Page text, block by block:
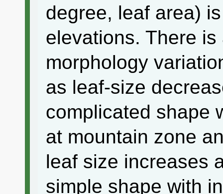
degree, leaf area)
elevations. There
morphology
as leaf-size
complicated shape
at mountain zone
leaf size increases
simple shape with